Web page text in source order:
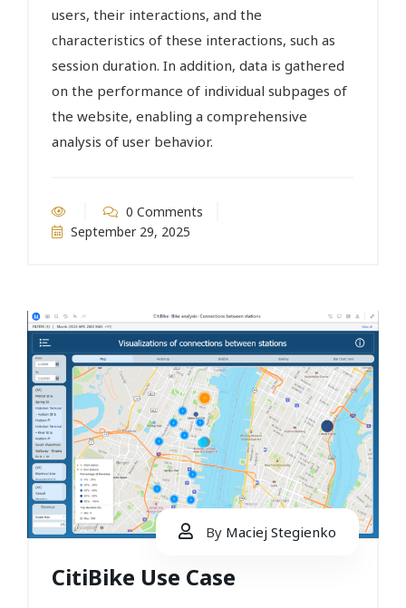
users, their interactions, and the
characteristics of these interactions, such as
session duration. In addition, data is gathered
on the performance of individual subpages of
the website, enabling a comprehensive
analysis of user behavior.
0 Comments
September 29, 2025
By Maciej Stegienko
CitiBike Use Case